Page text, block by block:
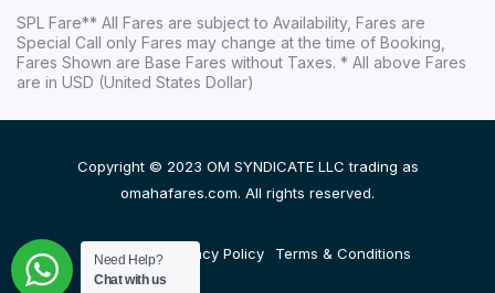
SPL Fare** All Fares are subject to Availability, Fares are
Special Call only Fares may change at the time of Booking,
Fares Shown are Base Fares without Taxes. * All above Fares
are in USD (United States Dollar)
Copyright © 2023 OM SYNDICATE LLC trading as
omahafares.com. All rights reserved.
Disclaimer Privacy Policy Terms & Conditions
Need Help?
Chat with us